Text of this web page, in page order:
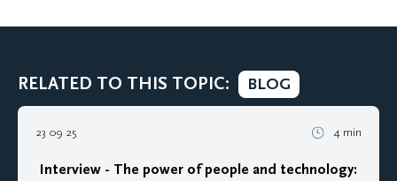
RELATED TO THIS TOPIC: BLOG
23 09 25 4 min
Interview - The power of people and technology: